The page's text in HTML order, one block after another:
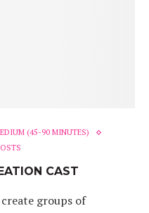
(45-90 MINUTES)
CAST
groups of